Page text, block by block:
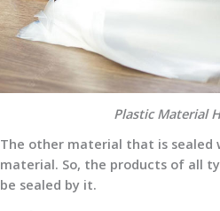
Plastic Material
The other material that is sealed
material. So, the products of all
be sealed by it.